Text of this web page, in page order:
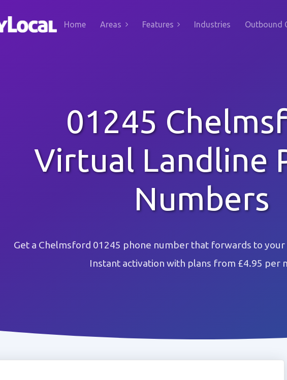
Home Areas Features Industries Outbound
01245
Virtual Landline
Numbers
Get a Chelmsford 01245 phone number that forwards to
Instant activation with plans from £4.95 per